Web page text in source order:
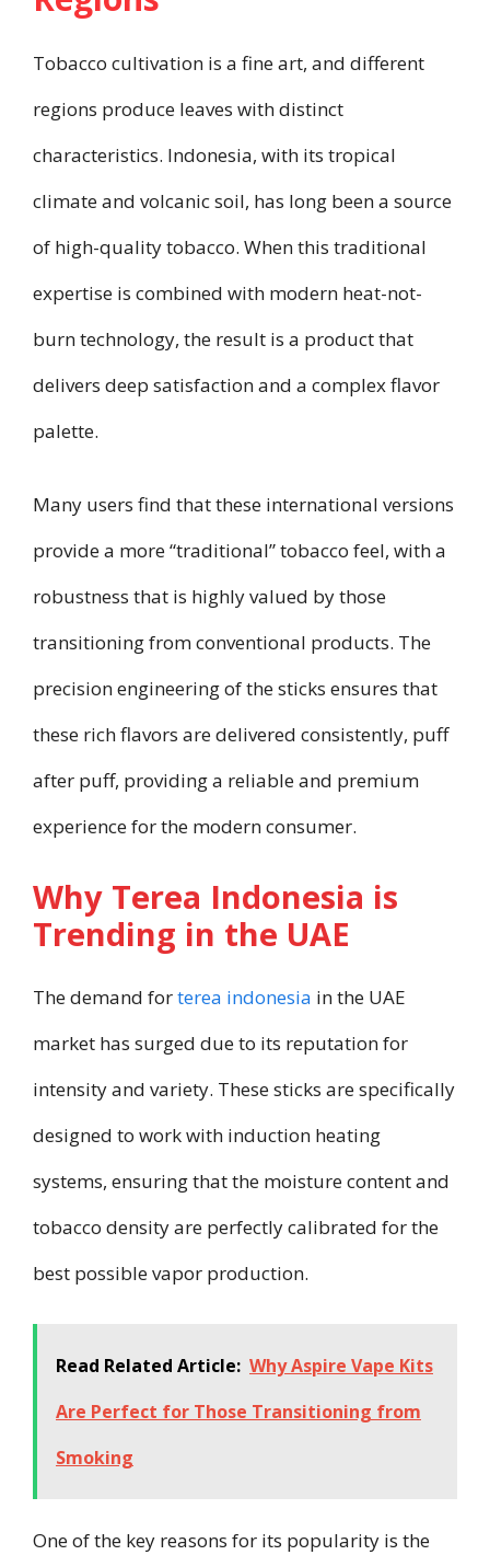
Tobacco cultivation is a fine art, and different
regions produce leaves with distinct
characteristics. Indonesia, with its tropical
climate and volcanic soil, has long been a source
of high-quality tobacco. When this traditional
expertise is combined with modern heat-not-
burn technology, the result is a product that
delivers deep satisfaction and a complex flavor
palette.
Many users find that these international versions
provide a more “traditional” tobacco feel, with a
robustness that is highly valued by those
transitioning from conventional products. The
precision engineering of the sticks ensures that
these rich flavors are delivered consistently, puff
after puff, providing a reliable and premium
experience for the modern consumer.
Why Terea Indonesia is
Trending in the UAE
The demand forterea indonesia in the UAE
market has surged due to its reputation for
intensity and variety. These sticks are specifically
designed to work with induction heating
systems, ensuring that the moisture content and
tobacco density are perfectly calibrated for the
best possible vapor production.
Read Related Article: Why Aspire Vape Kits
Are Perfect for Those Transitioning from
Smoking
One of the key reasons for its popularity is the